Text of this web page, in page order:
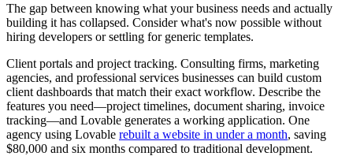
The gap between knowing what your business needs and actually
building it has collapsed. Consider what's now possible without
hiring developers or settling for generic templates.
Client portals and project tracking. Consulting firms, marketing
agencies, and professional services businesses can build custom
client dashboards that match their exact workflow. Describe the
features you need—project timelines, document sharing, invoice
tracking—and Lovable generates a working application. One
agency using Lovable rebuilt a website in under a month, saving
$80,000 and six months compared to traditional development.